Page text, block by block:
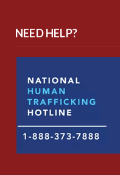
NEED HELP?